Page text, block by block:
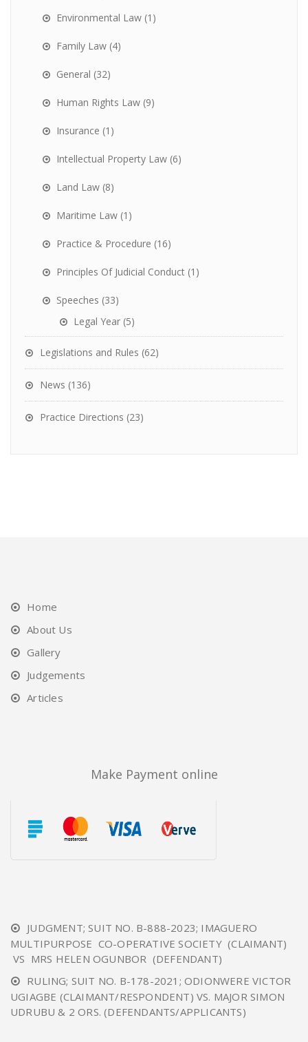
Environmental Law (1)
Family Law (4)
General (32)
Human Rights Law (9)
Insurance (1)
Intellectual Property Law (6)
Land Law (8)
Maritime Law (1)
Practice & Procedure (16)
Principles Of Judicial Conduct (1)
Speeches (33)
Legal Year (5)
Legislations and Rules (62)
News (136)
Practice Directions (23)
Home
About Us
Gallery
Judgements
Articles
Make Payment online
JUDGMENT; SUIT NO. B-888-2023; IMAGUERO
MULTIPURPOSE CO-OPERATIVE SOCIETY (CLAIMANT)
VS MRS HELEN OGUNBOR (DEFENDANT)
RULING; SUIT NO. B-178-2021; ODIONWERE VICTOR
UGIAGBE (CLAIMANT/RESPONDENT) VS. MAJOR SIMON
UDRUBU & 2 ORS. (DEFENDANTS/APPLICANTS)